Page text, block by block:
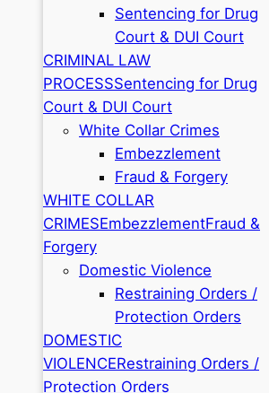
Sentencing for Drug
Court & DUI Court
CRIMINAL LAW
PROCESSSentencing for Drug
Court & DUI Court
White Collar Crimes
Embezzlement
Fraud & Forgery
WHITE COLLAR
CRIMESEmbezzlementFraud &
Forgery
Domestic Violence
Restraining Orders /
Protection Orders
DOMESTIC
VIOLENCERestraining Orders /
Protection Orders